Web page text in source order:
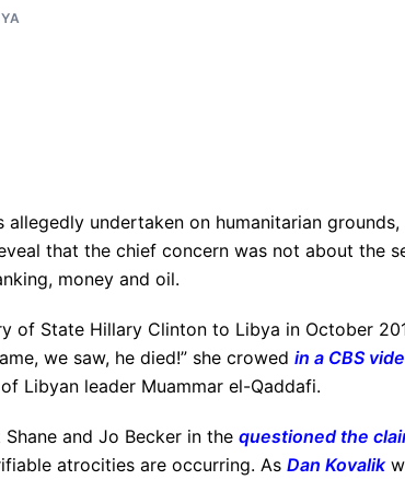
allegedly undertaken on humanitarian
that the chief concern was not about the
money and oil.
of State Hillary Clinton to Libya in October
we saw, he died!” she crowed in a CBS
Libyan leader Muammar el-Qaddafi.
and Jo Becker in the questioned the
atrocities are occurring. As Dan Kovalik